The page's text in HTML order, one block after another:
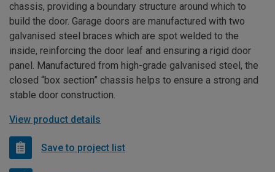
chassis, providing a boundary structure around which to
build the door. Garage doors are manufactured with two
galvanised steel braces which are spot welded to the
inside, reinforcing the door leaf and ensuring a rigid door
panel. Manufactured from high-grade galvanised steel, the
closed “box section” chassis helps to ensure a strong and
stable door construction.
View product details
Save to project list